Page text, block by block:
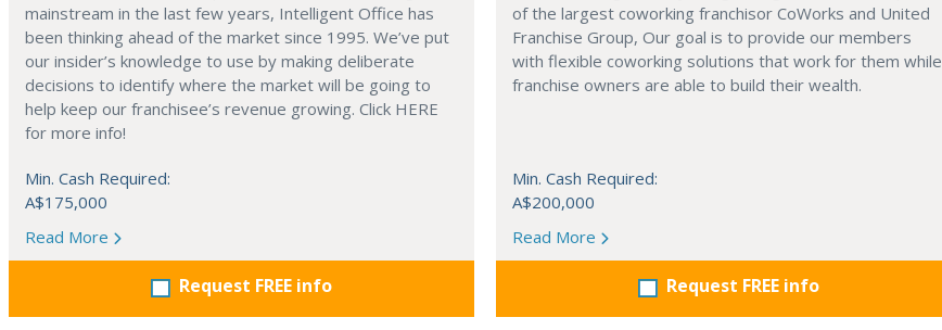
mainstream in the last few years, Intelligent Office has
been thinking ahead of the market since 1995. We’ve put
our insider’s knowledge to use by making deliberate
decisions to identify where the market will be going to
help keep our franchisee’s revenue growing. Click HERE
for more info!
Min. Cash Required:
A$175,000
Read More
Request FREE info
of the largest coworking franchisor CoWorks and United
Franchise Group, Our goal is to provide our members
with flexible coworking solutions that work for them while
franchise owners are able to build their wealth.
Min. Cash Required:
A$200,000
Read More
Request FREE info